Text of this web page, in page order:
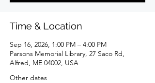
Time & Location
Sep 16, 2026, 1:00 PM – 4:00 PM
Parsons Memorial Library, 27 Saco Rd,
Alfred, ME 04002, USA
Other dates